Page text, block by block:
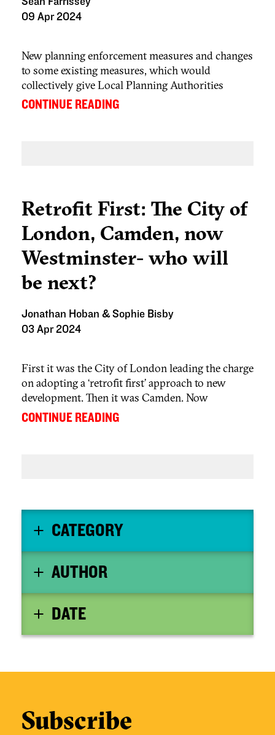
09 Apr 2024
New planning enforcement measures and changes
to some existing measures, which would
collectively give Local Planning Authorities
(LPAs) in England enhanced enforcement powers
...
CONTINUE READING
Retrofit First: The City of
London, Camden, now
Westminster- who will
be next?
Jonathan Hoban & Sophie Bisby
03 Apr 2024
First it was the City of London leading the charge
on adopting a ‘retrofit first’ approach to new
development. Then it was Camden. Now
Westminster is adopting the same approach.
...
CONTINUE READING
CATEGORY
AUTHOR
DATE
Subscribe